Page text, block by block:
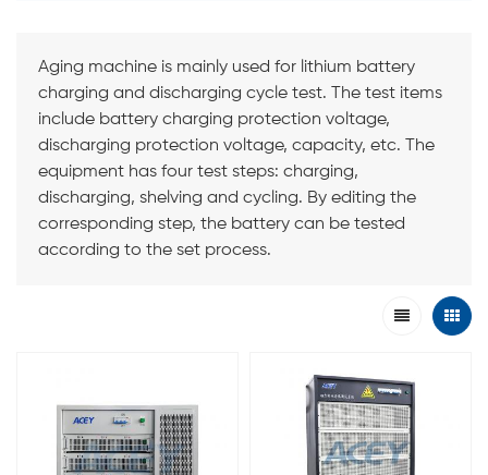
Aging machine is mainly used for lithium battery
charging and discharging cycle test. The test items
include battery charging protection voltage,
discharging protection voltage, capacity, etc. The
equipment has four test steps: charging,
discharging, shelving and cycling. By editing the
corresponding step, the battery can be tested
according to the set process.